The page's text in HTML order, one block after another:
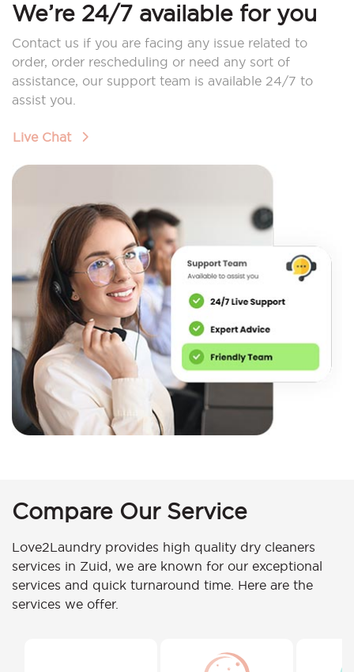
We’re 24/7 available for you
Contact us if you are facing any issue related to
order, order rescheduling or need any sort of
assistance, our support team is available 24/7 to
assist you.
Live Chat
Compare Our Service
Love2Laundry provides high quality dry cleaners
services in Zuid, we are known for our exceptional
services and quick turnaround time. Here are the
services we offer.